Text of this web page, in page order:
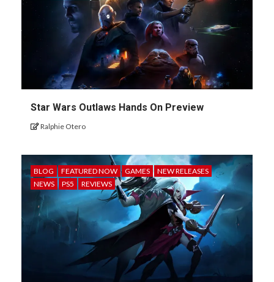
Star Wars Outlaws Hands On Preview
Ralphie Otero
BLOG FEATURED NOW GAMES
NEW RELEASES
NEWS
PS5 REVIEWS